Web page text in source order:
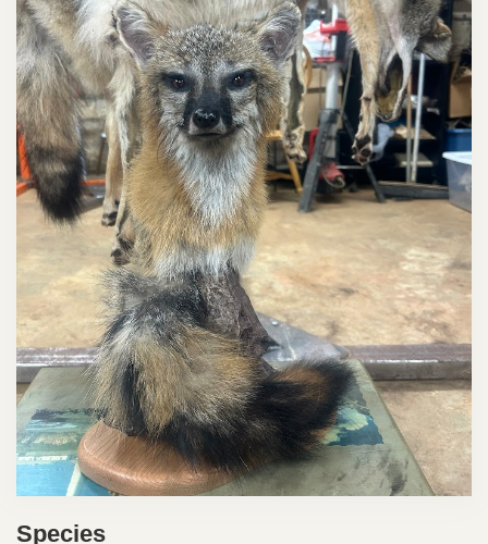
Species